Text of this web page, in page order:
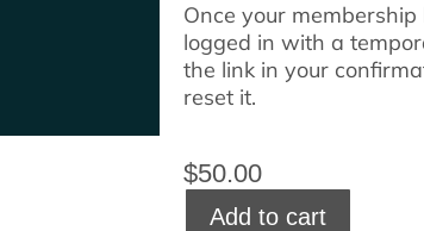
Once your
logged in with a
the link in your
reset it.
$50.00
Add to cart